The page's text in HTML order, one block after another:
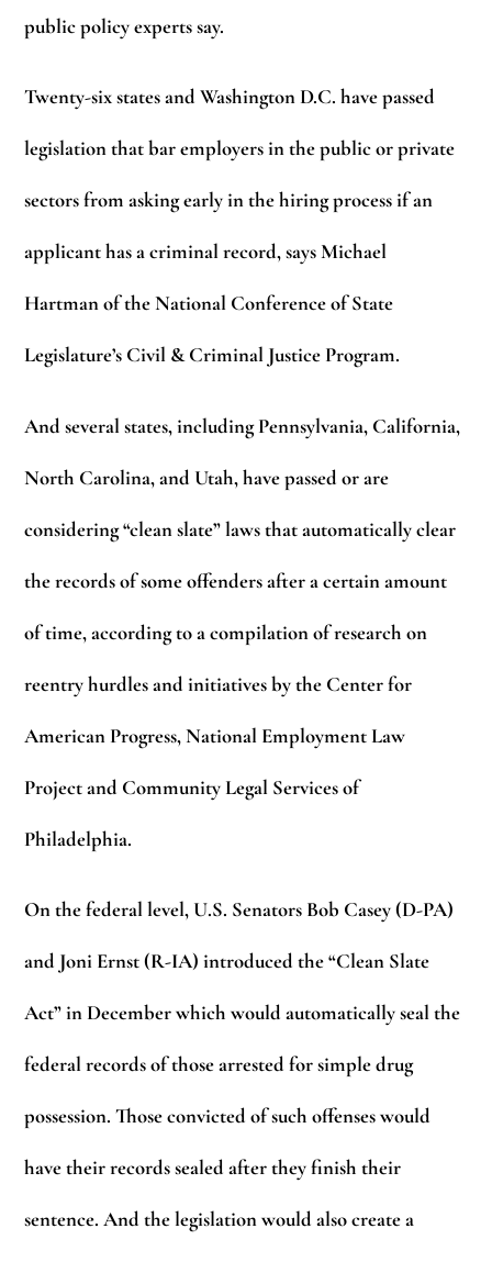
public policy experts say.
Twenty-six states and Washington D.C. have passed
legislation that bar employers in the public or private
sectors from asking early in the hiring process if an
applicant has a criminal record, says Michael
Hartman of the National Conference of State
Legislature’s Civil & Criminal Justice Program.
And several states, including Pennsylvania, California,
North Carolina, and Utah, have passed or are
considering “clean slate” laws that automatically clear
the records of some offenders after a certain amount
of time, according to a compilation of research on
reentry hurdles and initiatives by the Center for
American Progress, National Employment Law
Project and Community Legal Services of
Philadelphia.
On the federal level, U.S. Senators Bob Casey (D-PA)
and Joni Ernst (R-IA) introduced the “Clean Slate
Act” in December which would automatically seal the
federal records of those arrested for simple drug
possession. Those convicted of such offenses would
have their records sealed after they finish their
sentence. And the legislation would also create a